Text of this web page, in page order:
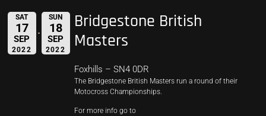
SAT
17
SEP
2022
SUN
18
SEP
2022
Bridgestone British
Masters
Foxhills – SN4 0DR
The Bridgestone British Masters run a round of their
Motocross Championships.
For more info go to